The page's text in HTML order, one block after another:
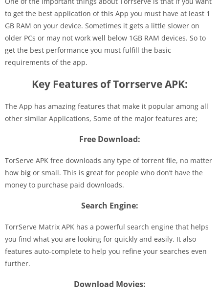
to get the best application of this App you must have at least 1
GB RAM on your device. Sometimes it gets a little slower on
older PCs or may not work well below 1GB RAM devices. So to
get the best performance you must fulfill the basic
requirements of the app.
Key Features of Torrserve APK:
The App has amazing features that make it popular among all
other similar Applications, Some of the major features are;
Free Download:
TorServe APK free downloads any type of torrent file, no matter
how big or small. This is great for people who don’t have the
money to purchase paid downloads.
Search Engine:
TorrServe Matrix APK has a powerful search engine that helps
you find what you are looking for quickly and easily. It also
features auto-complete to help you refine your searches even
further.
Download Movies: